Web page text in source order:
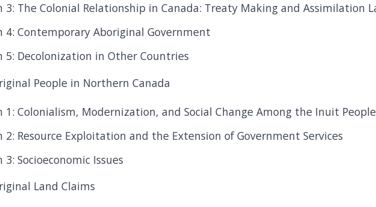
3: The Colonial Relationship in Canada: Treaty Making and Assimilation
4: Contemporary Aboriginal Government
5: Decolonization in Other Countries
People in Northern Canada
1: Colonialism, Modernization, and Social Change Among the Inuit People
2: Resource Exploitation and the Extension of Government Services
3: Socioeconomic Issues
Land Claims